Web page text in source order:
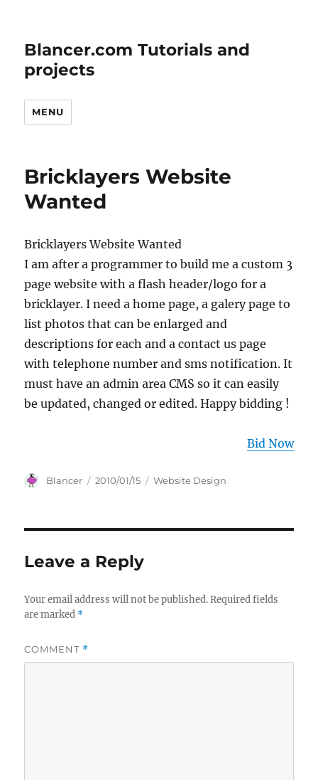
Blancer.com Tutorials and
projects
MENU
Bricklayers Website
Wanted
Bricklayers Website Wanted
I am after a programmer to build me a custom 3
page website with a flash header/logo for a
bricklayer. I need a home page, a galery page to
list photos that can be enlarged and
descriptions for each and a contact us page
with telephone number and sms notification. It
must have an admin area CMS so it can easily
be updated, changed or edited. Happy bidding !
Bid Now
Author
Blancer
Posted
2010/01/15 Categories
Website Design
Leave a Reply
Your email address will not be published. Required fields
are marked *
COMMENT *